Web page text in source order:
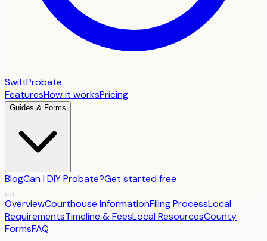
SwiftProbate
FeaturesHow it worksPricing
Guides & Forms
BlogCan I DIY Probate?Get started free
OverviewCourthouse InformationFiling ProcessLocal
RequirementsTimeline & FeesLocal ResourcesCounty
FormsFAQ